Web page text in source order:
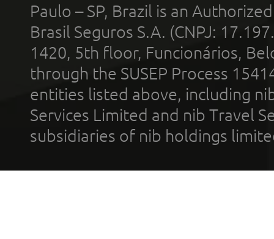
Paulo – SP, Brazil is an
Brasil Seguros S.A. (CNPJ:
1420, 5th floor, Funcionários,
through the SUSEP Process
entities listed above, including
Services Limited and nib Travel
subsidiaries of nib holdings